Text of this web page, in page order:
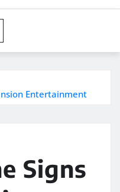
Entertainment
Signs